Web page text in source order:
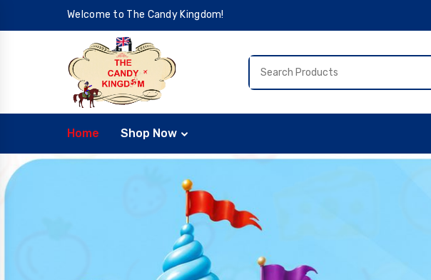
Welcome to The Candy Kingdom!
Home Shop Now